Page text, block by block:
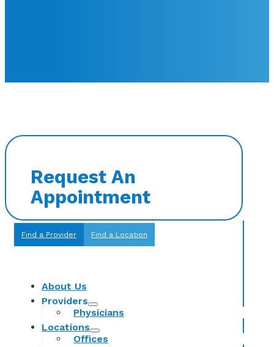
Request An
Appointment
Find a Provider Find a Location
About Us
Providers
Physicians
Locations
Offices